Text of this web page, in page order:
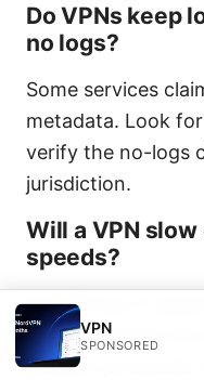
Do VPNs keep
no logs?
Some services
metadata. Look
verify the no-logs
jurisdiction.
Will a VPN
speeds?
Some drop in
VPNs minimize
modern protocols.
VPN
SPONSORED